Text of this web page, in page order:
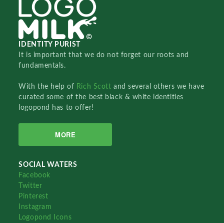
IDENTITY PURIST
It is important that we do not forget our roots and
fundamentals.
With the help of Rich Scottand several others we have
curated some of the best black & white identities
logopond has to offer!
MORE
SOCIAL WATERS
Facebook
Twitter
Pinterest
Instagram
Logopond Icons